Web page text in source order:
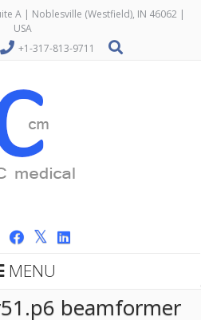
A | Noblesville (Westfield), IN 46062 |
USA
+1-317-813-9711
MENU
beamformer